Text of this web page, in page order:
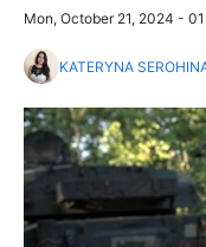
Mon, October 21, 2024 -
KATERYNA